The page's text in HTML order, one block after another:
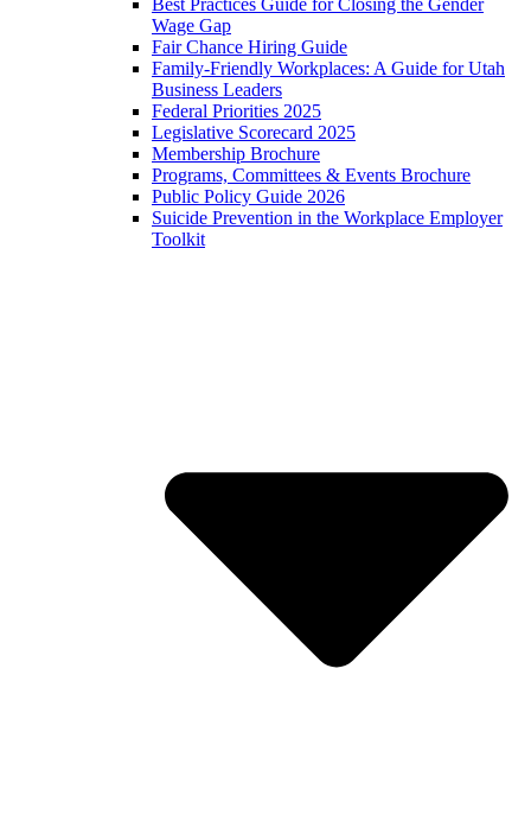
Best Practices Guide for Closing the Gender
Wage Gap
Fair Chance Hiring Guide
Family-Friendly Workplaces: A Guide for Utah
Business Leaders
Federal Priorities 2025
Legislative Scorecard 2025
Membership Brochure
Programs, Committees & Events Brochure
Public Policy Guide 2026
Suicide Prevention in the Workplace Employer
Toolkit